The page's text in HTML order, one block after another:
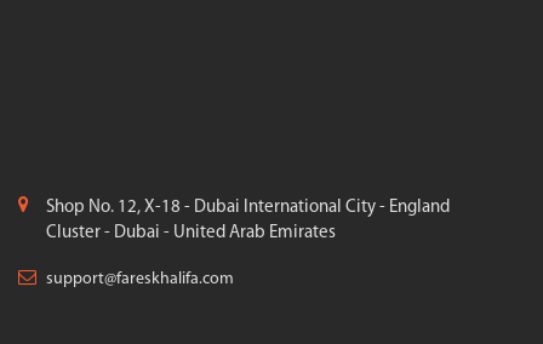
Shop No. 12, X-18 - Dubai International City - England
Cluster - Dubai - United Arab Emirates
support@fareskhalifa.com